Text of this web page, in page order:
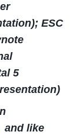
ESC
5
and like